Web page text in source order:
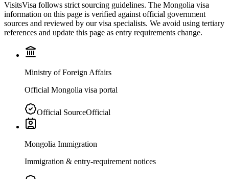
VisitsVisa follows strict sourcing guidelines. The Mongolia visa
information on this page is verified against official government
sources and reviewed by our visa specialists. We avoid using tertiary
references and update this page as entry requirements change.
Ministry of Foreign Affairs
Official Mongolia visa portal
Official SourceOfficial
Mongolia Immigration
Immigration & entry-requirement notices